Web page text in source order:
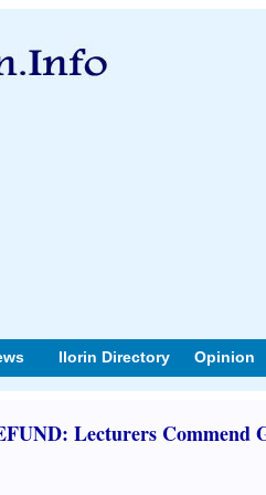
Ilorin Directory Opinion
Lecturers Commend